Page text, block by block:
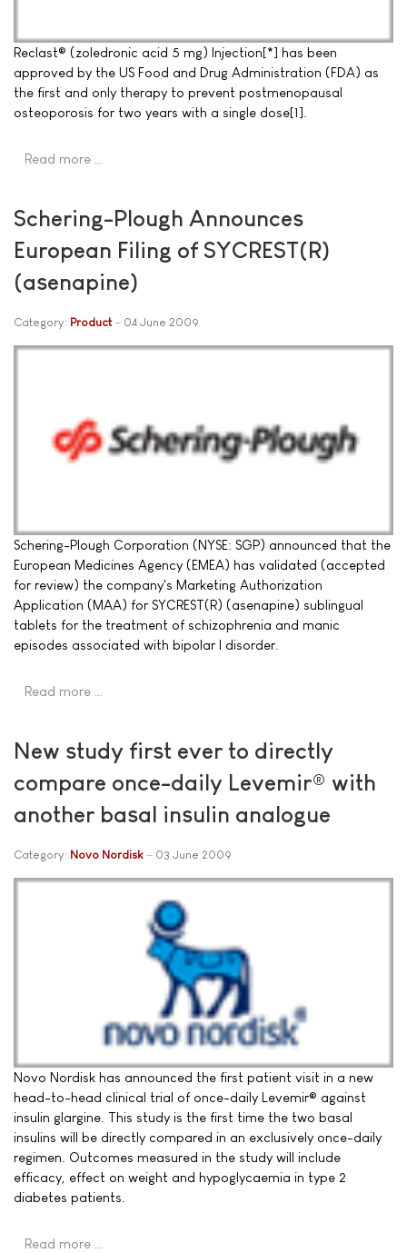
Reclast® (zoledronic acid 5 mg) Injection[*] has been
approved by the US Food and Drug Administration (FDA) as
the first and only therapy to prevent postmenopausal
osteoporosis for two years with a single dose[1].
Read more …
Schering-Plough Announces
European Filing of SYCREST(R)
(asenapine)
Category: Product 04 June 2009
Schering-Plough Corporation (NYSE: SGP) announced that the
European Medicines Agency (EMEA) has validated (accepted
for review) the company's Marketing Authorization
Application (MAA) for SYCREST(R) (asenapine) sublingual
tablets for the treatment of schizophrenia and manic
episodes associated with bipolar I disorder.
Read more …
New study first ever to directly
compare once-daily Levemir® with
another basal insulin analogue
Category: Novo Nordisk 03 June 2009
Novo Nordisk has announced the first patient visit in a new
head-to-head clinical trial of once-daily Levemir® against
insulin glargine. This study is the first time the two basal
insulins will be directly compared in an exclusively once-daily
regimen. Outcomes measured in the study will include
efficacy, effect on weight and hypoglycaemia in type 2
diabetes patients.
Read more …